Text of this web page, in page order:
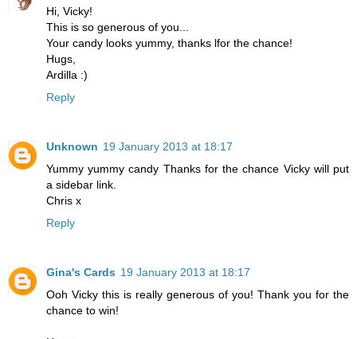
Hi, Vicky!
This is so generous of you...
Your candy looks yummy, thanks lfor the chance!
Hugs,
Ardilla :)
Reply
Unknown 19 January 2013 at 18:17
Yummy yummy candy Thanks for the chance Vicky will put
a sidebar link.
Chris x
Reply
Gina's Cards 19 January 2013 at 18:17
Ooh Vicky this is really generous of you! Thank you for the
chance to win!